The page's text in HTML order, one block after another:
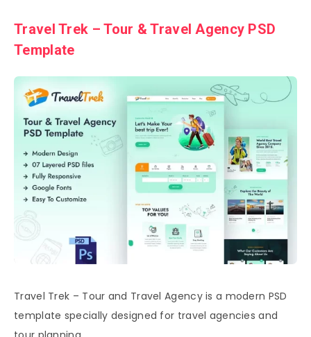
Travel Trek – Tour & Travel Agency PSD
Template
Travel Trek – Tour and Travel Agency is a modern PSD
template specially designed for travel agencies and